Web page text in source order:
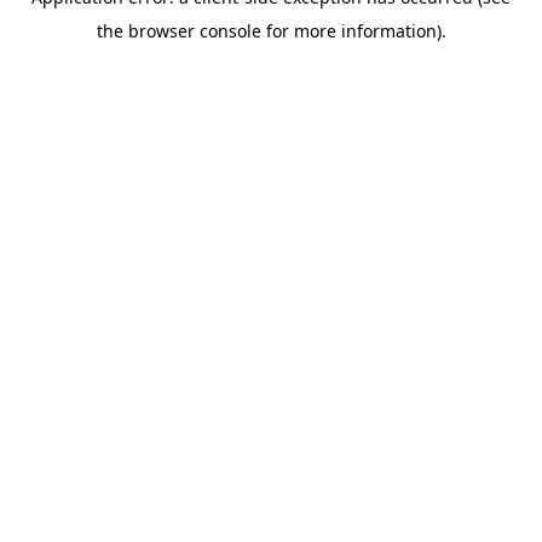
the browser console for more information).